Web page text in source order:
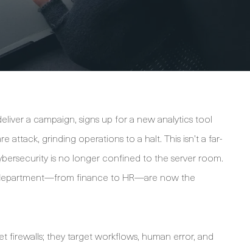
a campaign, signs up for a new analytics tool
attack, grinding operations to a halt. This isn’t a far-
is no longer confined to the server room.
finance to HR—are now the
firewalls; they target workflows, human error, and